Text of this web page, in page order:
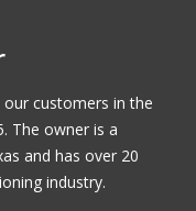
customers in the
The owner is a
and has over 20
industry.